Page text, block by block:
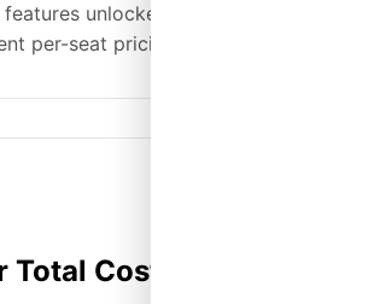
unlocked at each tier.
per-seat pricing with enterprise
Total Cost of Ownership